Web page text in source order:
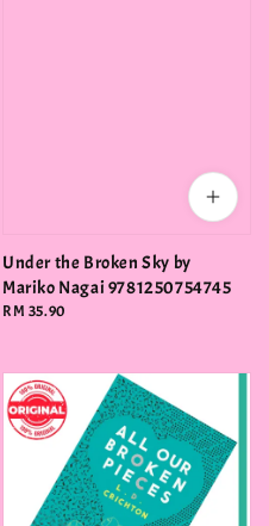
Under the Broken Sky by
Mariko Nagai 9781250754745
Regular
RM 35.90